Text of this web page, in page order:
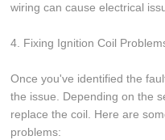
wiring can cause electrical
4. Fixing Ignition Coil
Once you've identified the
the issue. Depending on the
replace the coil. Here are
problems: